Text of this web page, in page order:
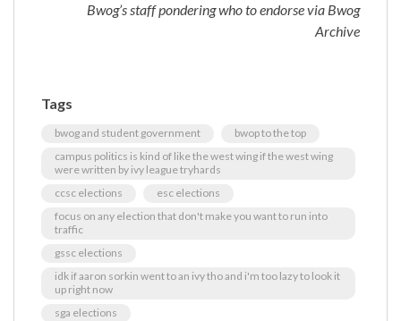
Bwog’s staff pondering who to endorse via Bwog
Archive
Tags
bwog and student government
bwop to the top
campus politics is kind of like the west wing if the west wing
were written by ivy league tryhards
ccsc elections
esc elections
focus on any election that don't make you want to run into
traffic
gssc elections
idk if aaron sorkin went to an ivy tho and i'm too lazy to look it
up right now
sga elections